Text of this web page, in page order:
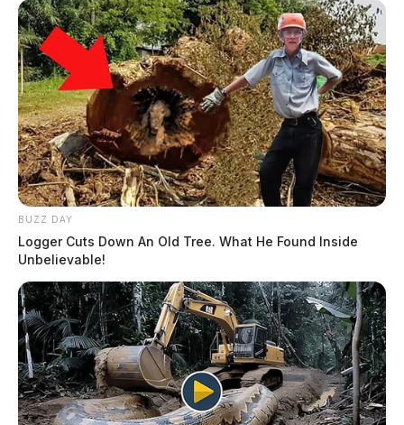
BUZZ DAY
Logger Cuts Down An Old Tree. What He Found Inside
Unbelievable!